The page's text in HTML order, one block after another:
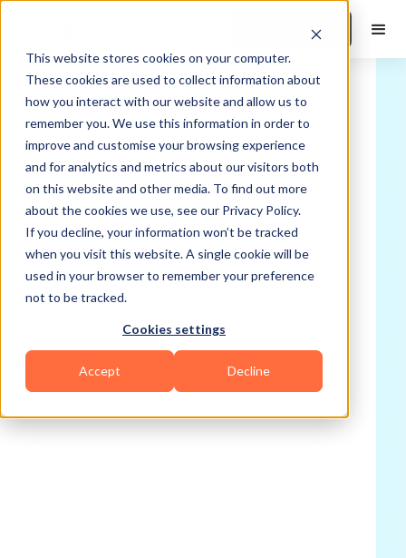
This website stores cookies on your computer.
These cookies are used to collect information about
how you interact with our website and allow us to
remember you. We use this information in order to
improve and customise your browsing experience
and for analytics and metrics about our visitors both
on this website and other media. To find out more
about the cookies we use, see our Privacy Policy.
If you decline, your information won’t be tracked
when you visit this website. A single cookie will be
used in your browser to remember your preference
not to be tracked.
Cookies settings
Accept Decline
Book a Demo